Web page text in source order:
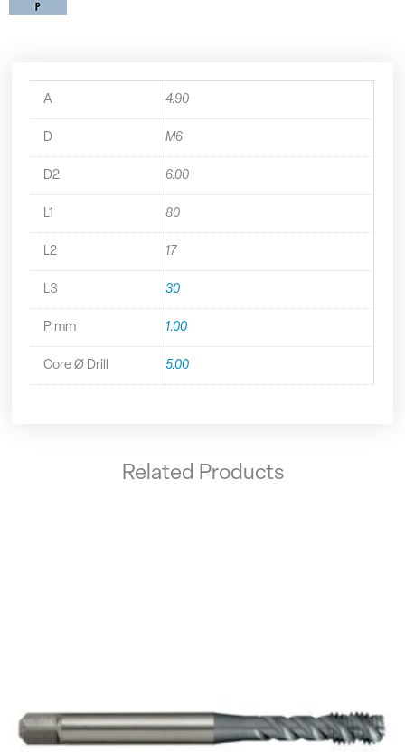
A 4.90
D M6
D2 6.00
L1 80
L2 17
L3 30
P mm 1.00
Core Ø Drill 5.00
Related Products